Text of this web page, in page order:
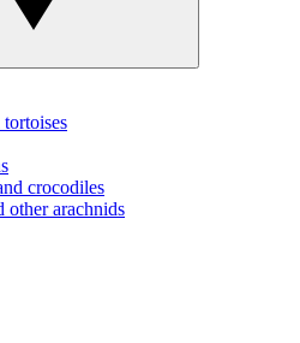
crocodiles
other arachnids